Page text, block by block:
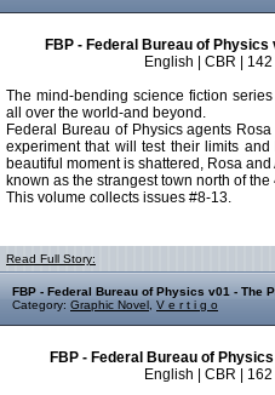
FBP - Federal Bureau of Physics
English | CBR |
The mind-bending science fiction
all over the world-and beyond.
Federal Bureau of Physics agents
experiment that will test their limits
beautiful moment is shattered, Rosa
known as the strangest town north of the
This volume collects issues #8-13.
Read Full Story:
FBP - Federal Bureau of Physics v01 - The
Category: Graphic Novel V e r t i g o
FBP - Federal Bureau of
English | CBR |